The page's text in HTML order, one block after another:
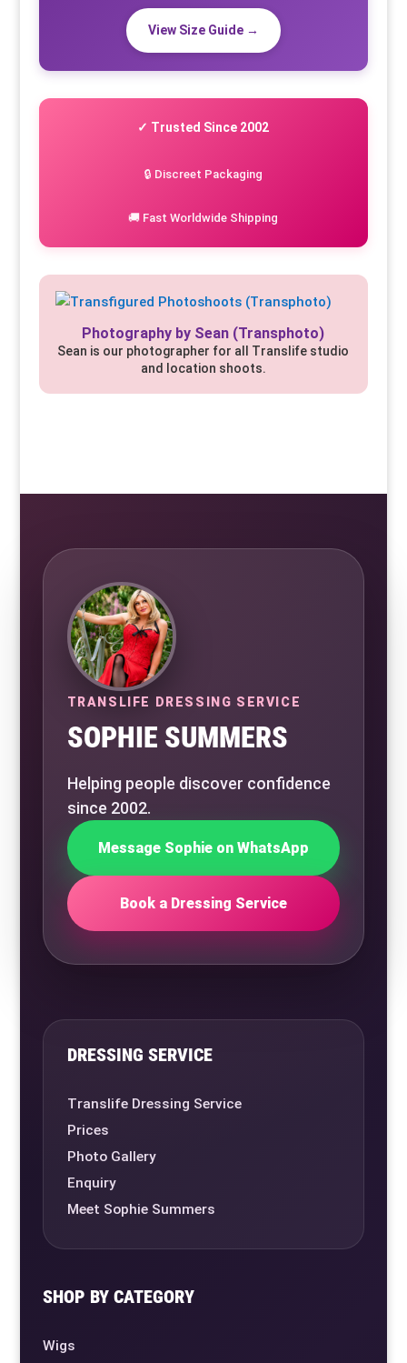
View Size Guide →
✓ Trusted Since 2002
🔒 Discreet Packaging
🚚 Fast Worldwide Shipping
Photography by Sean (Transphoto)
Sean is our photographer for all Translife studio
and location shoots.
TRANSLIFE DRESSING SERVICE
SOPHIE SUMMERS
Helping people discover confidence
since 2002.
Message Sophie on WhatsApp
Book a Dressing Service
DRESSING SERVICE
Translife Dressing Service
Prices
Photo Gallery
Enquiry
Meet Sophie Summers
SHOP BY CATEGORY
Wigs